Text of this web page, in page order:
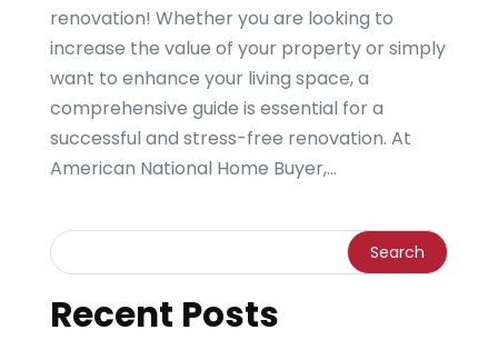
renovation! Whether you are looking to
increase the value of your property or simply
want to enhance your living space, a
comprehensive guide is essential for a
successful and stress-free renovation. At
American National Home Buyer,...
Recent Posts